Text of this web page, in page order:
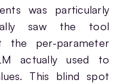
was particularly
saw the tool
the per-parameter
actually used to
This blind spot